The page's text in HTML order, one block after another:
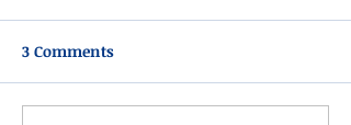
3 Comments